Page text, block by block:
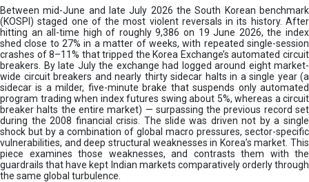
Between mid-June and late July 2026 the South Korean benchmark
(KOSPI) staged one of the most violent reversals in its history. After
hitting an all-time high of roughly 9,386 on 19 June 2026, the index
shed close to 27% in a matter of weeks, with repeated single-session
crashes of 8–11% that tripped the Korea Exchange’s automated circuit
breakers. By late July the exchange had logged around eight market-
wide circuit breakers and nearly thirty sidecar halts in a single year (a
sidecar is a milder, five-minute brake that suspends only automated
program trading when index futures swing about 5%, whereas a circuit
breaker halts the entire market) — surpassing the previous record set
during the 2008 financial crisis. The slide was driven not by a single
shock but by a combination of global macro pressures, sector-specific
vulnerabilities, and deep structural weaknesses in Korea’s market. This
piece examines those weaknesses, and contrasts them with the
guardrails that have kept Indian markets comparatively orderly through
the same global turbulence.